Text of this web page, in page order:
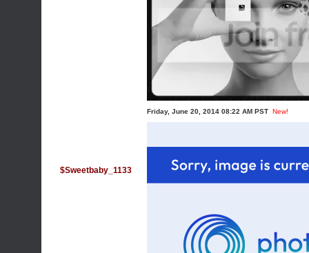
$Sweetbaby_1133
Friday, June 20, 2014 08:22 AM PST New!